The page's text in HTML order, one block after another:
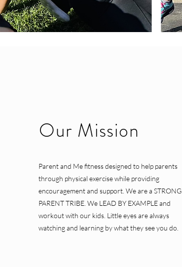
Our Mission
Parent and Me fitness designed to help parents
through physical exercise while providing
encouragement and support. We are a STRONG
PARENT TRIBE. We LEAD BY EXAMPLE and
workout with our kids. Little eyes are always
watching and learning by what they see you do.